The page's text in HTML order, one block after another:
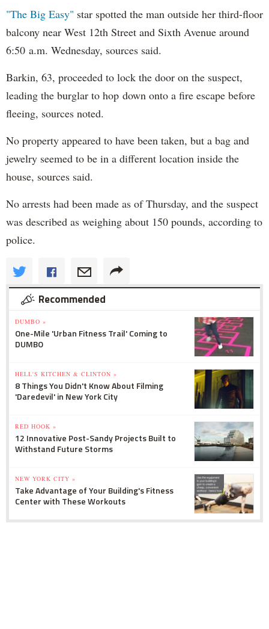
"The Big Easy" star spotted the man outside her third-floor
balcony near West 12th Street and Sixth Avenue around
6:50 a.m. Wednesday, sources said.
Barkin, 63, proceeded to lock the door on the suspect,
leading the burglar to hop down onto a fire escape before
fleeing, sources noted.
No property appeared to have been taken, but a bag and
jewelry seemed to be in a different location inside the
house, sources said.
No arrests had been made as of Thursday, and the suspect
was described as weighing about 150 pounds, according to
police.
Recommended
DUMBO »
One-Mile 'Urban Fitness Trail' Coming to
DUMBO
HELL'S KITCHEN & CLINTON »
8 Things You Didn't Know About Filming
'Daredevil' in New York City
RED HOOK »
12 Innovative Post-Sandy Projects Built to
Withstand Future Storms
NEW YORK CITY »
Take Advantage of Your Building's Fitness
Center with These Workouts